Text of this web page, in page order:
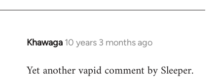
Khawaga 10 years 3 months ago
In
to
Yet another vapid comment by Sleeper.